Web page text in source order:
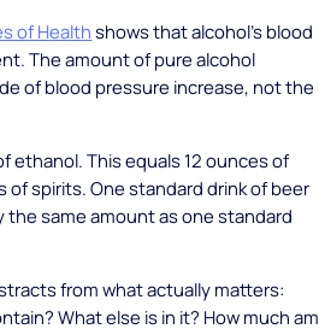
of Health shows that alcohol's blood
The amount of pure alcohol
of blood pressure increase, not the
ethanol. This equals 12 ounces of
of spirits. One standard drink of beer
same amount as one standard
from what actually matters:
What else is in it? How much am